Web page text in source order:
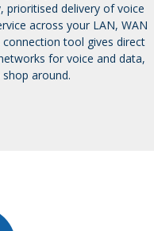
prioritised delivery of voice
across your LAN, WAN
tool gives direct
for voice and data,
around.